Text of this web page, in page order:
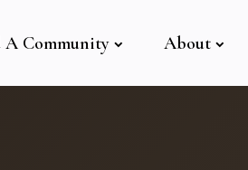
A Community About